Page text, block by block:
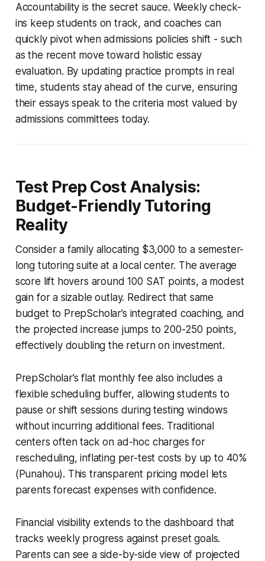
Accountability is the secret sauce. Weekly check-
ins keep students on track, and coaches can
quickly pivot when admissions policies shift - such
as the recent move toward holistic essay
evaluation. By updating practice prompts in real
time, students stay ahead of the curve, ensuring
their essays speak to the criteria most valued by
admissions committees today.
Test Prep Cost Analysis:
Budget-Friendly Tutoring
Reality
Consider a family allocating $3,000 to a semester-
long tutoring suite at a local center. The average
score lift hovers around 100 SAT points, a modest
gain for a sizable outlay. Redirect that same
budget to PrepScholar’s integrated coaching, and
the projected increase jumps to 200-250 points,
effectively doubling the return on investment.
PrepScholar’s flat monthly fee also includes a
flexible scheduling buffer, allowing students to
pause or shift sessions during testing windows
without incurring additional fees. Traditional
centers often tack on ad-hoc charges for
rescheduling, inflating per-test costs by up to 40%
(Punahou). This transparent pricing model lets
parents forecast expenses with confidence.
Financial visibility extends to the dashboard that
tracks weekly progress against preset goals.
Parents can see a side-by-side view of projected